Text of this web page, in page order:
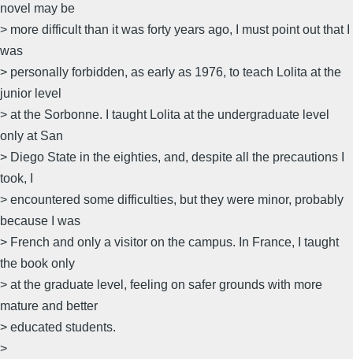
novel may be
> more difficult than it was forty years ago, I must point out that I
was
> personally forbidden, as early as 1976, to teach Lolita at the
junior level
> at the Sorbonne. I taught Lolita at the undergraduate level
only at San
> Diego State in the eighties, and, despite all the precautions I
took, I
> encountered some difficulties, but they were minor, probably
because I was
> French and only a visitor on the campus. In France, I taught
the book only
> at the graduate level, feeling on safer grounds with more
mature and better
> educated students.
>